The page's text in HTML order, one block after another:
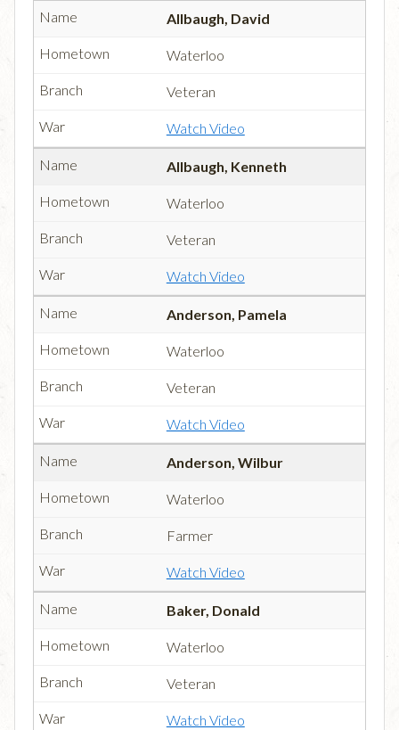
Allbaugh, David
Waterloo
Veteran
Watch Video
Allbaugh, Kenneth
Waterloo
Veteran
Watch Video
Anderson, Pamela
Waterloo
Veteran
Watch Video
Anderson, Wilbur
Waterloo
Farmer
Watch Video
Baker, Donald
Waterloo
Veteran
Watch Video